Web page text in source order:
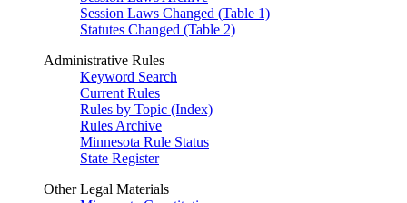
Session Laws Changed (Table 1)
Statutes Changed (Table 2)
Administrative Rules
Keyword Search
Current Rules
Rules by Topic (Index)
Rules Archive
Minnesota Rule Status
State Register
Other Legal Materials